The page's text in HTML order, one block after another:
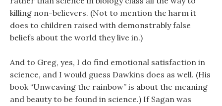
killing non-believers. (Not to mention the harm it
does to children raised with demonstrably false
beliefs about the world they live in.)
And to Greg, yes, I do find emotional satisfaction in
science, and I would guess Dawkins does as well. (His
book “Unweaving the rainbow” is about the meaning
and beauty to be found in science.) If Sagan was